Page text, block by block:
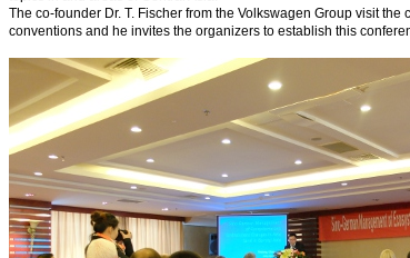
The co-founder Dr. T. Fischer from the Volkswagen Group visit
conventions and he invites the organizers to establish this